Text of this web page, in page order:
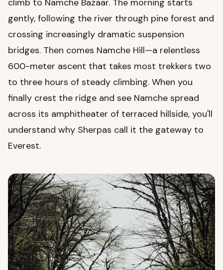
climb to Namche Bazaar. The morning starts
gently, following the river through pine forest and
crossing increasingly dramatic suspension
bridges. Then comes Namche Hill—a relentless
600-meter ascent that takes most trekkers two
to three hours of steady climbing. When you
finally crest the ridge and see Namche spread
across its amphitheater of terraced hillside, you'll
understand why Sherpas call it the gateway to
Everest.